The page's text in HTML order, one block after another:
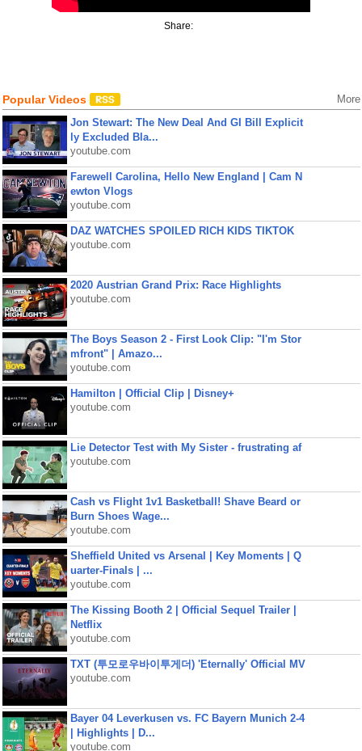
Share:
Popular Videos More
Jon Stewart: The New Deal And GI Bill Explicit
ly Excluded Bla...
youtube.com
Farewell Carolina, Hello New England | Cam N
ewton Vlogs
youtube.com
DAZ WATCHES SPOILED RICH KIDS TIKTOK
youtube.com
2020 Austrian Grand Prix: Race Highlights
youtube.com
The Boys Season 2 - First Look Clip: "I'm Stor
mfront" | Amazo...
youtube.com
Hamilton | Official Clip | Disney+
youtube.com
Lie Detector Test with My Sister - frustrating af
youtube.com
Cash vs Flight 1v1 Basketball! Shave Beard or
Burn Shoes Wage...
youtube.com
Sheffield United vs Arsenal | Key Moments | Q
uarter-Finals | ...
youtube.com
The Kissing Booth 2 | Official Sequel Trailer |
Netflix
youtube.com
TXT (투모로우바이투게더) 'Eternally' Official MV
youtube.com
Bayer 04 Leverkusen vs. FC Bayern Munich 2-4
| Highlights | D...
youtube.com